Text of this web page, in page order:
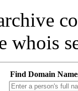
whois
Find Domain